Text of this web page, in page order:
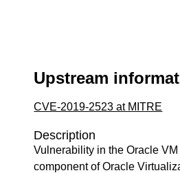
Upstream
CVE-2019-2523 at MITRE
Description
Vulnerability in the Oracle
component of Oracle